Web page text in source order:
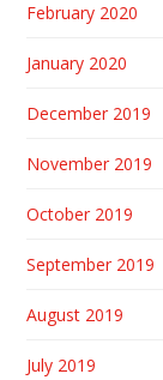
February 2020
January 2020
December 2019
November 2019
October 2019
September 2019
August 2019
July 2019